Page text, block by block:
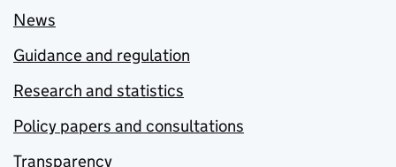
News
Guidance and regulation
Research and statistics
Policy papers and consultations
Transparency